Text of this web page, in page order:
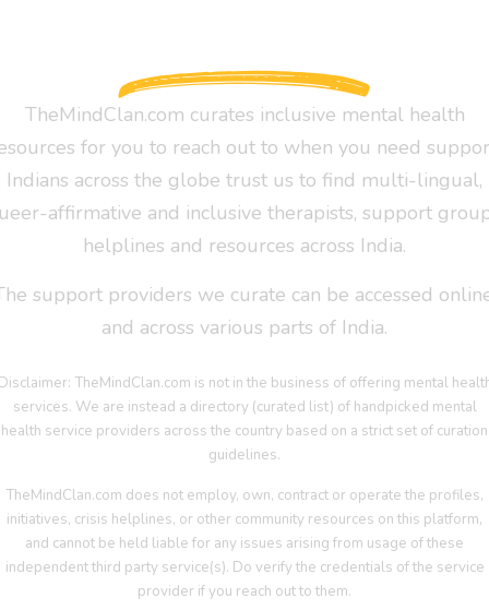
TheMindClan.com curates inclusive mental health
for you to reach out to when you need
Indians across the globe trust us to find multi-lingual,
affirmative and inclusive therapists, support
helplines and resources across India.
support providers we curate can be accessed
and across various parts of India.
TheMindClan.com is not in the business of offering mental
services. We are instead a directory (curated list) of handpicked mental
health service providers across the country based on a strict set of curation
guidelines.
TheMindClan.com does not employ, own, contract or operate the profiles,
initiatives, crisis helplines, or other community resources on this platform,
and cannot be held liable for any issues arising from usage of these
independent third party service(s). Do verify the credentials of the service
provider if you reach out to them.